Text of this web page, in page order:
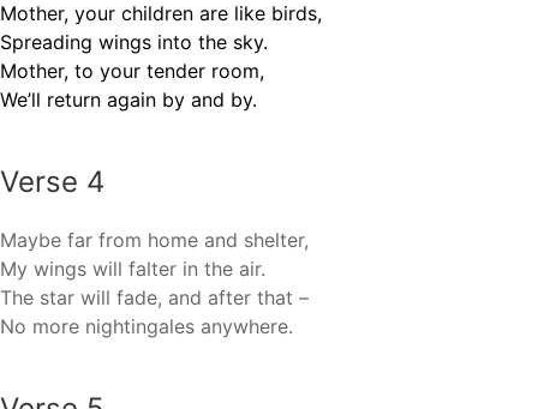
Mother, your children are like birds,
Spreading wings into the sky.
Mother, to your tender room,
We’ll return again by and by.
Verse 4
Maybe far from home and shelter,
My wings will falter in the air.
The star will fade, and after that –
No more nightingales anywhere.